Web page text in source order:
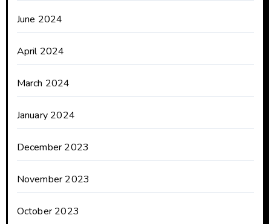
June 2024
April 2024
March 2024
January 2024
December 2023
November 2023
October 2023